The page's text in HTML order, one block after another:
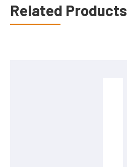
Related Products